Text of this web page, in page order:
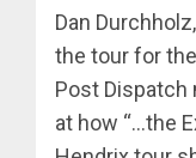
Dan
the tour for
Post Dispatch
at how “…the